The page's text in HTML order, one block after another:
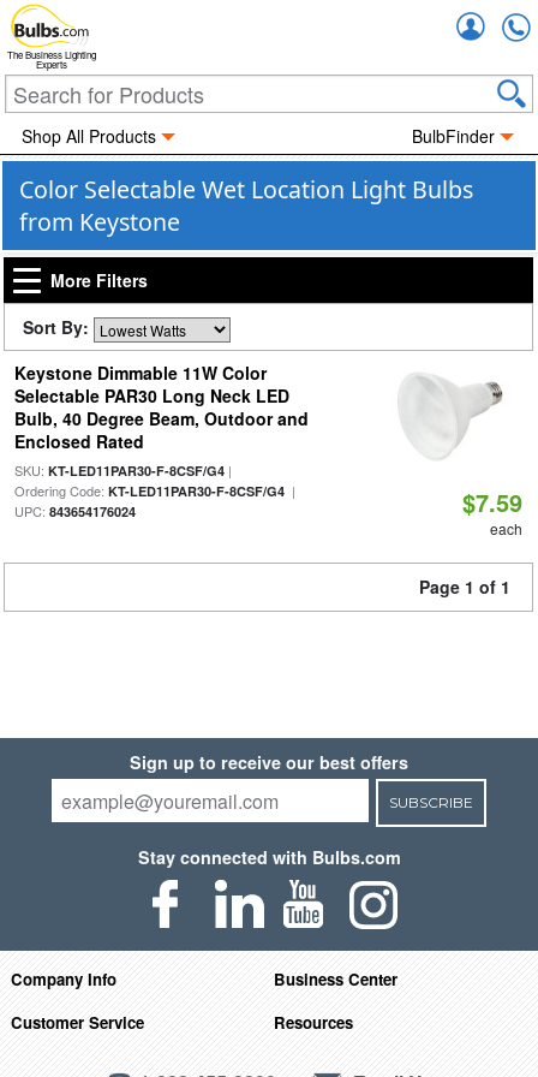
The Business Lighting
Experts
Shop All Products BulbFinder
Color Selectable Wet Location Light Bulbs
from Keystone
More Filters
Sort By:
Keystone Dimmable 11W Color
Selectable PAR30 Long Neck LED
Bulb, 40 Degree Beam, Outdoor and
Enclosed Rated
SKU: KT-LED11PAR30-F-8CSF/G4|
Ordering Code: KT-LED11PAR30-F-8CSF/G4|
UPC: 843654176024 $7.59
each
Page 1 of 1
Sign up to receive our best offers
SUBSCRIBE
Stay connected with Bulbs.com
Company Info
Business Center
Customer Service
Resources